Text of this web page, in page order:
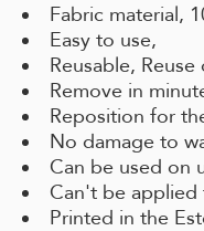
Fabric material,
Easy to use,
Reusable,
Remove in
Reposition for
No damage to
Can be used on
Can't be applied
Printed in the